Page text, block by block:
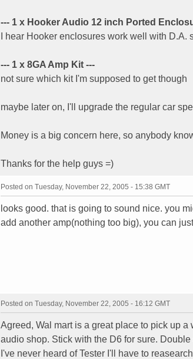
--- 1 x Hooker Audio 12 inch Ported
I hear Hooker enclosures work well with D.A.
--- 1 x 8GA Amp Kit ---
not sure which kit I'm supposed to get though
maybe later on, I'll upgrade the regular car
Money is a big concern here, so anybody
Thanks for the help guys =)
Posted on Tuesday, November 22, 2005 - 15:38 GMT
looks good. that is going to sound nice. you
add another amp(nothing too big), you can
Posted on Tuesday, November 22, 2005 - 16:12 GMT
Agreed, Wal mart is a great place to pick up
audio shop. Stick with the D6 for sure.
I've never heard of Tester I'll have to